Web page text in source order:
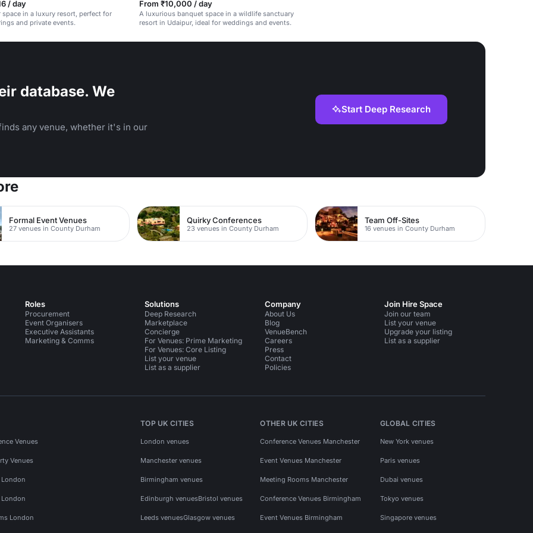
/ day
space in a luxury resort, perfect for
and private events.
From ₹10,000 / day
A luxurious banquet space in a wildlife sanctuary
resort in Udaipur, ideal for weddings and events.
database. We
any venue, whether it's in our
Start Deep Research
Formal Event Venues
27 venues in County Durham
Quirky Conferences
23 venues in County Durham
Team Off-Sites
16 venues in County Durham
Roles
Procurement
Event Organisers
Executive Assistants
Marketing & Comms
Solutions
Deep Research
Marketplace
Concierge
For Venues: Prime Marketing
For Venues: Core Listing
List your venue
List as a supplier
Company
About Us
Blog
VenueBench
Careers
Press
Contact
Policies
Join Hire Space
Join our team
List your venue
Upgrade your listing
List as a supplier
Venues
Venues
London
London
London
TOP UK CITIES
London venues
Manchester venues
Birmingham venues
Edinburgh venuesBristol venues
Leeds venuesGlasgow venues
OTHER UK CITIES
Conference Venues Manchester
Event Venues Manchester
Meeting Rooms Manchester
Conference Venues Birmingham
Event Venues Birmingham
GLOBAL CITIES
New York venues
Paris venues
Dubai venues
Tokyo venues
Singapore venues